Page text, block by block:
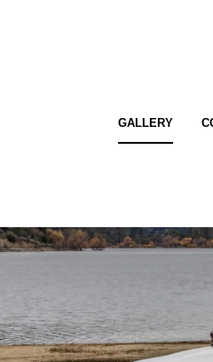
GALLERY